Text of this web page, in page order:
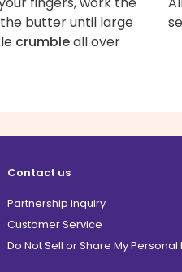
butter until large
crumbleall over
Contact us
Partnership inquiry
Customer Service
Do Not Sell or Share My